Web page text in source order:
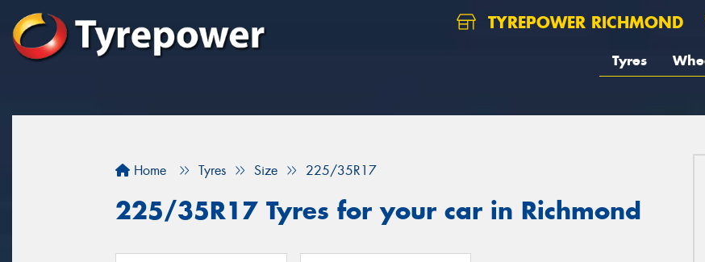
TYREPOWER RICHMOND
Tyres
Home Tyres Size 225/35R17
225/35R17 Tyres for your car in Richmond